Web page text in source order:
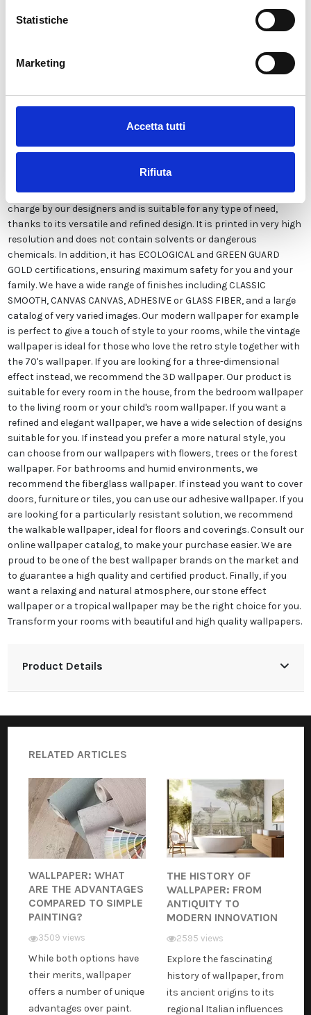
Statistiche
Marketing
Accetta tutti
Rifiuta
Description
Our wallpaper Italian is the result of years of experience and
wallpaper exclusively in Italy to always guarantee the highest
quality. This paper can be customized in style and colors FREE of
charge by our designers and is suitable for any type of need,
thanks to its versatile and refined design. It is printed in very high
resolution and does not contain solvents or dangerous
chemicals. In addition, it has ECOLOGICAL and GREEN GUARD
GOLD certifications, ensuring maximum safety for you and your
family. We have a wide range of finishes including CLASSIC
SMOOTH, CANVAS CANVAS, ADHESIVE or GLASS FIBER, and a large
catalog of very varied images. Our modern wallpaper for example
is perfect to give a touch of style to your rooms, while the vintage
wallpaper is ideal for those who love the retro style together with
the 70's wallpaper. If you are looking for a three-dimensional
effect instead, we recommend the 3D wallpaper. Our product is
suitable for every room in the house, from the bedroom wallpaper
to the living room or your child's room wallpaper. If you want a
refined and elegant wallpaper, we have a wide selection of designs
suitable for you. If instead you prefer a more natural style, you
can choose from our wallpapers with flowers, trees or the forest
wallpaper. For bathrooms and humid environments, we
recommend the fiberglass wallpaper. If instead you want to cover
doors, furniture or tiles, you can use our adhesive wallpaper. If you
are looking for a particularly resistant solution, we recommend
the walkable wallpaper, ideal for floors and coverings. Consult our
online wallpaper catalog, to make your purchase easier. We are
proud to be one of the best wallpaper brands on the market and
to guarantee a high quality and certified product. Finally, if you
want a relaxing and natural atmosphere, our stone effect
wallpaper or a tropical wallpaper may be the right choice for you.
Transform your rooms with beautiful and high quality wallpapers.
Product Details
RELATED ARTICLES
WALLPAPER: WHAT
ARE THE ADVANTAGES
COMPARED TO SIMPLE
PAINTING?
3509 views
While both options have
their merits, wallpaper
offers a number of unique
advantages over paint.
THE HISTORY OF
WALLPAPER: FROM
ANTIQUITY TO
MODERN INNOVATION
2595 views
Explore the fascinating
history of wallpaper, from
its ancient origins to its
regional Italian influences